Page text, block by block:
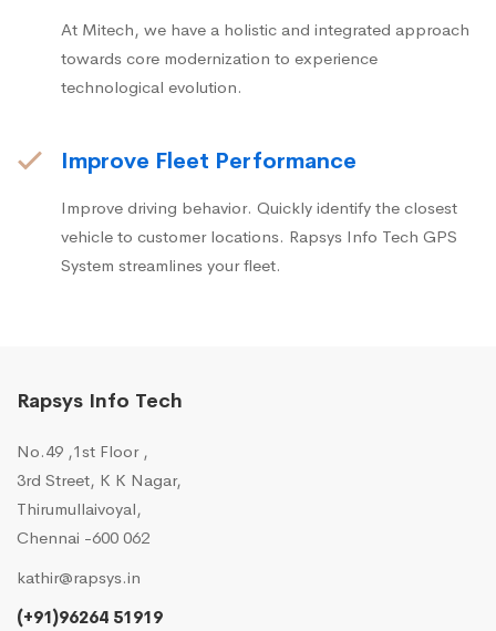
At Mitech, we have a holistic and integrated approach
towards core modernization to experience
technological evolution.
Improve Fleet Performance
Improve driving behavior. Quickly identify the closest
vehicle to customer locations. Rapsys Info Tech GPS
System streamlines your fleet.
Rapsys Info Tech
No.49 ,1st Floor ,
3rd Street, K K Nagar,
Thirumullaivoyal,
Chennai -600 062
kathir@rapsys.in
(+91)96264 51919